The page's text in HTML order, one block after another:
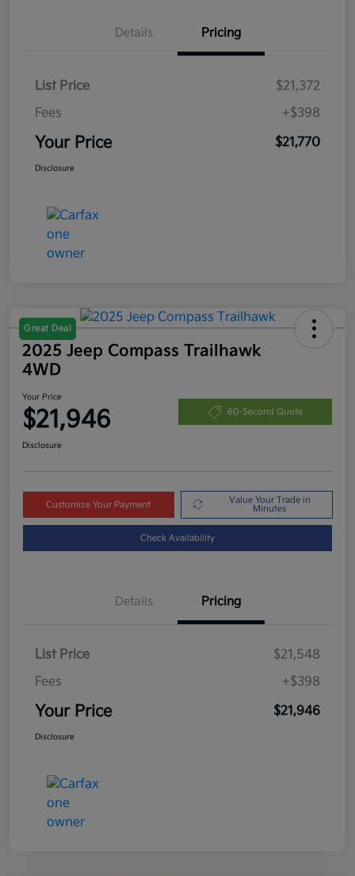
Details Pricing
List Price
$21,372
Fees
+$398
Your Price $21,770
Disclosure
Great Deal
2025 Jeep Compass Trailhawk
4WD
Your Price
$21,946 60-Second Quote
Disclosure
Customize Your Payment
Value Your Trade in
Minutes
Check Availability
Details Pricing
List Price
$21,548
Fees
+$398
Your Price $21,946
Disclosure